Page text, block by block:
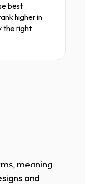
best
higher in
the right
meaning
and